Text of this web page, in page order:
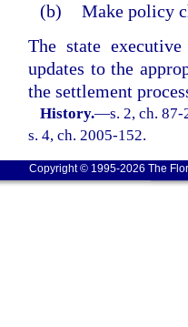
(b) Make policy
The state
updates to the
the settlement
History.—s. 2, ch.
s. 4, ch. 2005-152.
Copyright © 1995-2026 The